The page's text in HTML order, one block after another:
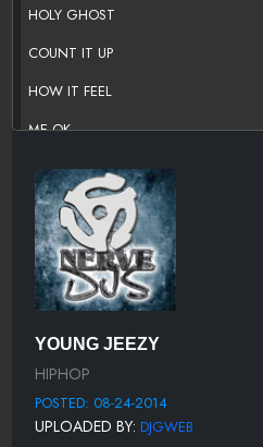
HOLY GHOST
COUNT IT UP
HOW IT FEEL
ME OK
IN MY HEAD
FOUL PLAY
NO PRESSURE
HOT NIGGA (FREESTYLE)
PAY THE RENT
4 WHAT
YOUNG JEEZY
HIPHOP
POSTED: 08-24-2014
UPLOADED BY: DJGWEB